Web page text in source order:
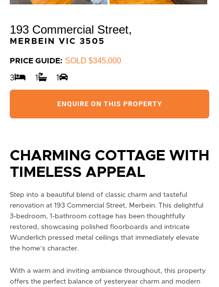
193 Commercial Street,
MERBEIN VIC 3505
PRICE GUIDE: SOLD $345,000
3 1 1
ENQUIRE ON THIS PROPERTY
CHARMING COTTAGE WITH
TIMELESS APPEAL
Step into a beautiful blend of classic charm and tasteful
renovation at 193 Commercial Street, Merbein. This delightful
3-bedroom, 1-bathroom cottage has been thoughtfully
restored, showcasing polished floorboards and intricate
Wunderlich pressed metal ceilings that immediately elevate
the home’s character.
With a warm and inviting ambiance throughout, this property
offers the perfect balance of yesteryear charm and modern